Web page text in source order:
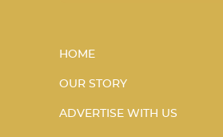
HOME
OUR STORY
ADVERTISE WITH US